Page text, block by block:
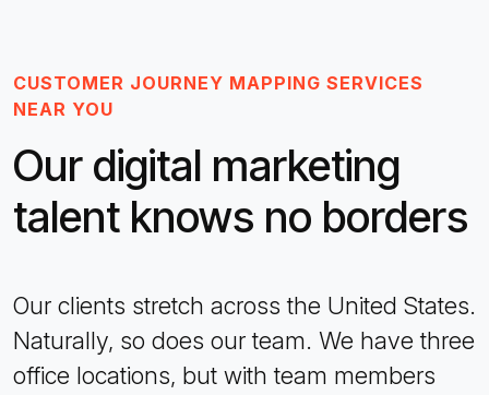
CUSTOMER JOURNEY MAPPING SERVICES
NEAR YOU
Our digital marketing
talent knows no borders
Our clients stretch across the United States.
Naturally, so does our team. We have three
office locations, but with team members